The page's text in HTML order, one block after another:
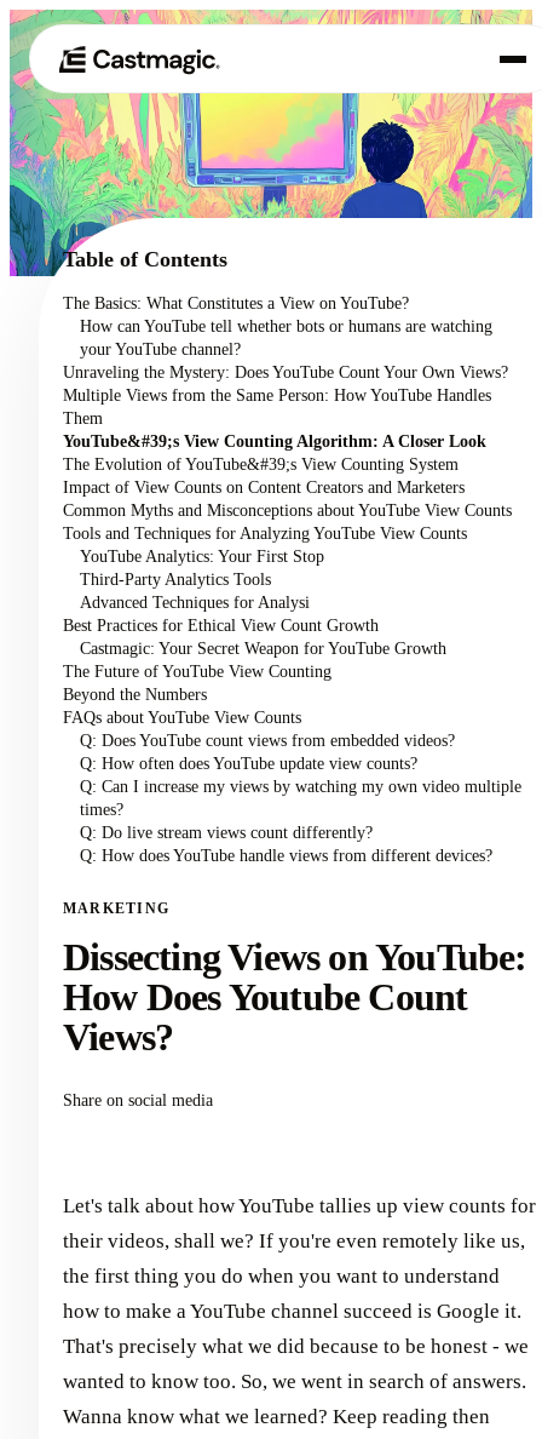
01 Product
02 Use Cases
Pricing
About
Table of Contents
The Basics: What Constitutes a View on YouTube?
How can YouTube tell whether bots or humans are watching
your YouTube channel?
Unraveling the Mystery: Does YouTube Count Your Own Views?
Multiple Views from the Same Person: How YouTube Handles
Them
YouTube&#39;s View Counting Algorithm: A Closer Look
The Evolution of YouTube&#39;s View Counting System
Impact of View Counts on Content Creators and Marketers
Common Myths and Misconceptions about YouTube View Counts
Tools and Techniques for Analyzing YouTube View Counts
YouTube Analytics: Your First Stop
Third-Party Analytics Tools
Advanced Techniques for Analysi
Best Practices for Ethical View Count Growth
Castmagic: Your Secret Weapon for YouTube Growth
The Future of YouTube View Counting
Beyond the Numbers
FAQs about YouTube View Counts
Q: Does YouTube count views from embedded videos?
Q: How often does YouTube update view counts?
Q: Can I increase my views by watching my own video multiple
times?
Q: Do live stream views count differently?
Q: How does YouTube handle views from different devices?
MARKETING
Dissecting Views on YouTube:
How Does Youtube Count
Views?
Share on social media
Let's talk about how YouTube tallies up view counts for
their videos, shall we? If you're even remotely like us,
the first thing you do when you want to understand
how to make a YouTube channel succeed is Google it.
That's precisely what we did because to be honest - we
wanted to know too. So, we went in search of answers.
Wanna know what we learned? Keep reading then